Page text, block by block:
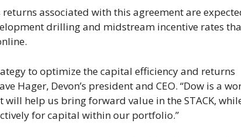
associated with this agreement are
drilling and midstream incentive rates
to optimize the capital efficiency and returns
Hager, Devon’s president and CEO. “Dow is a
help us bring forward value in the STACK,
for capital within our portfolio.”